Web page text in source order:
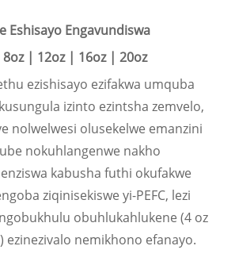
Eshisayo Engavundiswa
| 12oz | 16oz | 20oz
ezishisayo ezifakwa umquba
izinto ezintsha zemvelo,
nolwelwesi olusekelwe emanzini
nokuhlangenwe nakho
kabusha futhi okufakwe
ziqinisekiswe yi-PEFC, lezi
obuhlukahlukene (4 oz
ezinezivalo nemikhono efanayo.